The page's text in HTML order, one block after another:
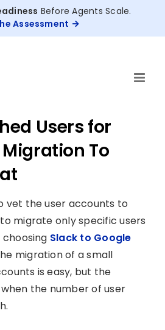
Before Agents Scale.
Assessment
Users for
To
vet the user accounts to
migrate only specific users
Slack to Google
migration of a small
is easy, but the
the number of user